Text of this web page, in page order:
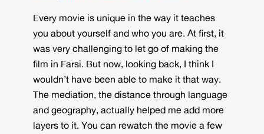
Every movie is unique in the way it teaches
you about yourself and who you are. At first, it
was very challenging to let go of making the
film in Farsi. But now, looking back, I think I
wouldn’t have been able to make it that way.
The mediation, the distance through language
and geography, actually helped me add more
layers to it. You can rewatch the movie a few